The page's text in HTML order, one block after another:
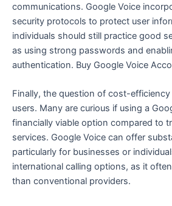
communications. Google Voice
security protocols to protect user
individuals should still practice good
as using strong passwords and
authentication. Buy Google Voice
Finally, the question of cost-
users. Many are curious if using a
financially viable option compared to
services. Google Voice can offer
particularly for businesses or
international calling options, as it
than conventional providers.